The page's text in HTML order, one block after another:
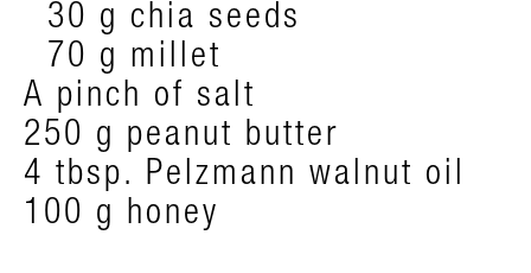
30 g chia seeds
70 g millet
A pinch of salt
250 g peanut butter
4 tbsp. Pelzmann walnut oil
100 g honey